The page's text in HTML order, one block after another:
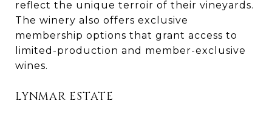
reflect the unique terroir of their vineyards.
The winery also offers exclusive
membership options that grant access to
limited-production and member-exclusive
wines.
LYNMAR ESTATE